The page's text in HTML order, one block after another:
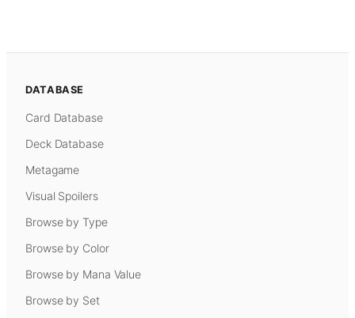
DATABASE
Card Database
Deck Database
Metagame
Visual Spoilers
Browse by Type
Browse by Color
Browse by Mana Value
Browse by Set